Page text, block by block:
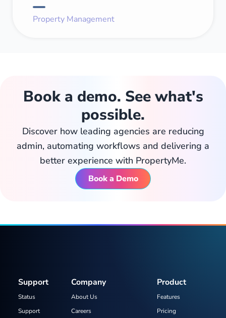
Property Management
Book a demo. See what's
possible.
Discover how leading agencies are reducing
admin, automating workflows and delivering a
better experience with PropertyMe.
Book a Demo
Product
Features
Pricing
Company
About Us
Careers
Support
Status
Support